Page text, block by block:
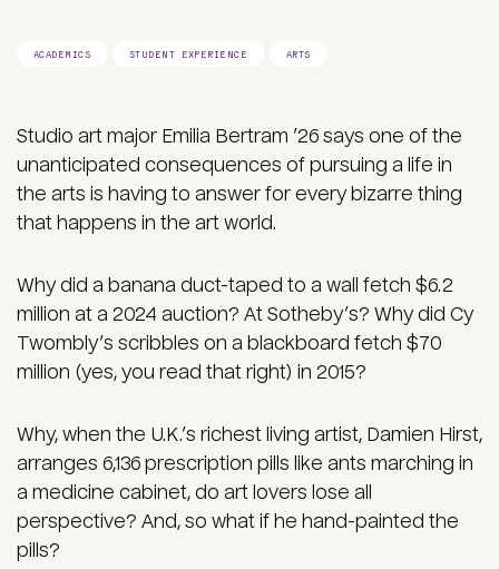
ACADEMICS STUDENT EXPERIENCE ARTS
Studio art major Emilia Bertram ’26 says one of the
unanticipated consequences of pursuing a life in
the arts is having to answer for every bizarre thing
that happens in the art world.
Why did a banana duct-taped to a wall fetch $6.2
million at a 2024 auction? At Sotheby’s? Why did Cy
Twombly’s scribbles on a blackboard fetch $70
million (yes, you read that right) in 2015?
Why, when the U.K.’s richest living artist, Damien Hirst,
arranges 6,136 prescription pills like ants marching in
a medicine cabinet, do art lovers lose all
perspective? And, so what if he hand-painted the
pills?